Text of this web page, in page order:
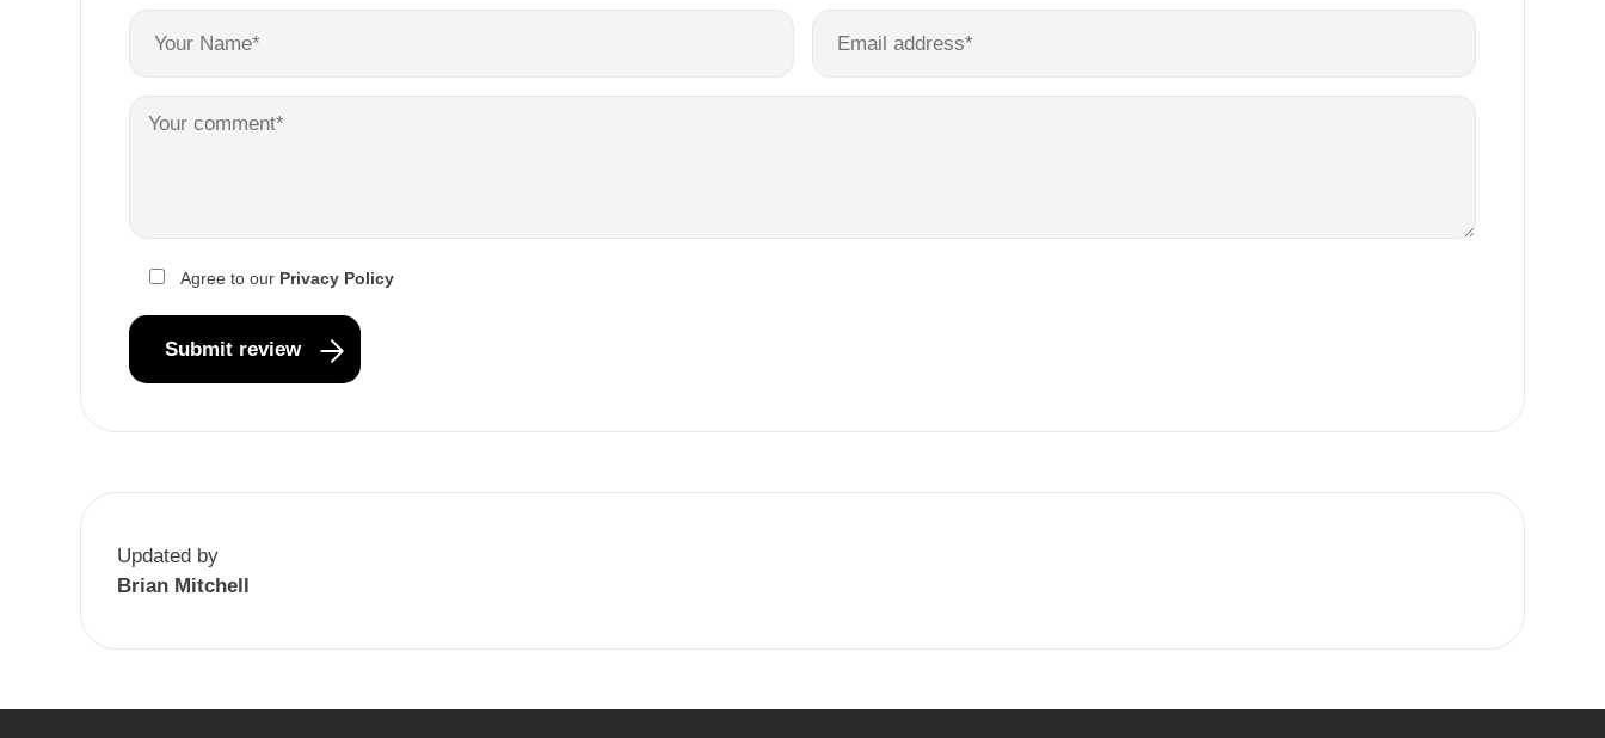
Agree to our Privacy Policy
Updated by
Brian Mitchell